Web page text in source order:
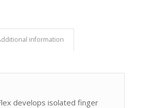
information
develops isolated finger